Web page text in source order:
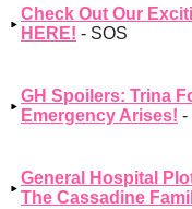
Check Out Our
HERE! - SOS
GH Spoilers: Trina
Emergency Arises! -
General Hospital
The Cassadine